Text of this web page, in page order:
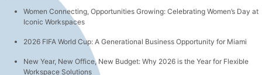
Women Connecting, Opportunities Growing: Celebrating Women’s Day at
Iconic Workspaces
2026 FIFA World Cup: A Generational Business Opportunity for Miami
New Year, New Office, New Budget: Why 2026 is the Year for Flexible
Workspace Solutions